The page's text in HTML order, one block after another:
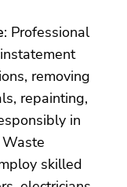
: Professional
removing
repainting,
in
skilled